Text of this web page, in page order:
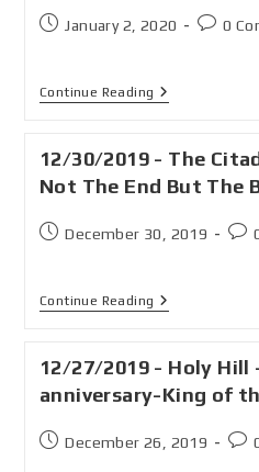
January 2, 2020 0
Continue Reading
12/30/2019 - The
Not The End But The
December 30, 2019
Continue Reading
12/27/2019 - Holy Hill
anniversary-King of
December 26, 2019